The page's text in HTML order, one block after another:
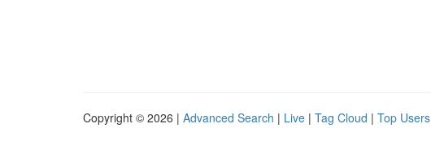
Copyright © 2026 | Advanced Search | Live | Tag Cloud | Top Users